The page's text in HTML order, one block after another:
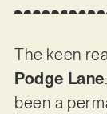
The keen
Podge Lane
been a